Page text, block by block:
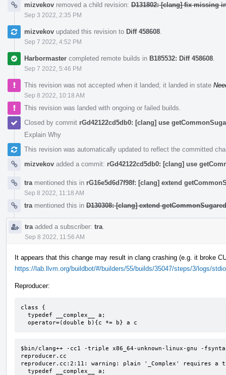
mizvekov removed a child revision: D131802: [clang] fix missing
Sep 3 2022, 2:35 PM
mizvekov updated this revision to Diff 458608
Sep 7 2022, 4:52 PM
Harbormaster completed remote builds in B185532: Diff 458608
Sep 7 2022, 5:46 PM
This revision was not accepted when it landed; it landed in state
Sep 8 2022, 10:18 AM
This revision was landed with ongoing or failed builds.
Closed by commit rGd42122cd5db0: [clang] use
Explain Why
This revision was automatically updated to reflect the committed
mizvekov added a commit: rGd42122cd5db0: [clang] use
tra mentioned this in rG16e5d6d7f98f: [clang] extend
Sep 8 2022, 11:18 AM
tra mentioned this in D130308: [clang] extend
tra added a subscriber: tra
Sep 8 2022, 11:56 AM
It appears that this change may result in clang crashing (e.g. it broke
https://lab.llvm.org/buildbot/#/builders/55/builds/35047/steps/3/logs/stdio
Reproducer:
class {
  operator=(double b){c *= b} a c
$bin/clang++ -cc1 -triple x86_64-unknown-linux-gnu -
reproducer.cc
reproducer.cc:2:11: warning: plain '_Complex' requires a